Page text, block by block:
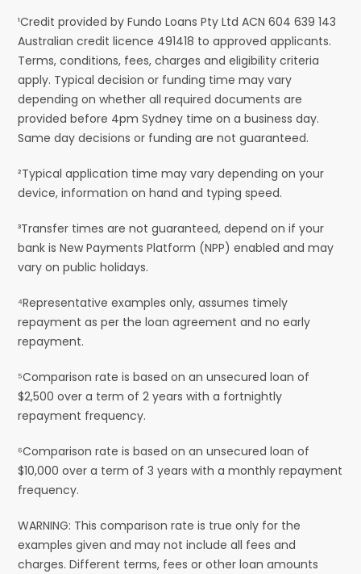
¹Credit provided by Fundo Loans Pty Ltd ACN 604 639 143
Australian credit licence 491418 to approved applicants.
Terms, conditions, fees, charges and eligibility criteria
apply. Typical decision or funding time may vary
depending on whether all required documents are
provided before 4pm Sydney time on a business day.
Same day decisions or funding are not guaranteed.
²Typical application time may vary depending on your
device, information on hand and typing speed.
³Transfer times are not guaranteed, depend on if your
bank is New Payments Platform (NPP) enabled and may
vary on public holidays.
⁴Representative examples only, assumes timely
repayment as per the loan agreement and no early
repayment.
⁵Comparison rate is based on an unsecured loan of
$2,500 over a term of 2 years with a fortnightly
repayment frequency.
⁶Comparison rate is based on an unsecured loan of
$10,000 over a term of 3 years with a monthly repayment
frequency.
WARNING: This comparison rate is true only for the
examples given and may not include all fees and
charges. Different terms, fees or other loan amounts